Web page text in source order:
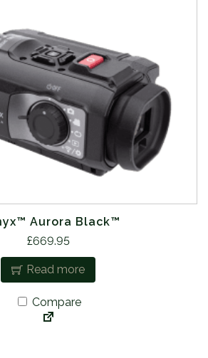
Aurora Black™
£669.95
Read more
Compare